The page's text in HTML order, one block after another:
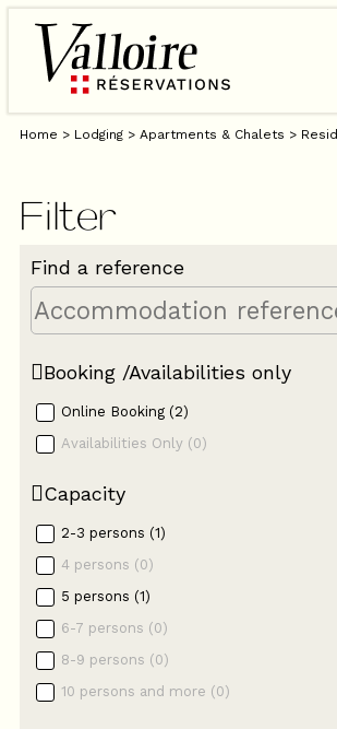
Home > Lodging > Apartments & Chalets >
Filter
Find a reference
Booking /Availabilities only
Online Booking (2)
Availabilities Only (0)
Capacity
2-3 persons (1)
4 persons (0)
5 persons (1)
6-7 persons (0)
8-9 persons (0)
10 persons and more (0)